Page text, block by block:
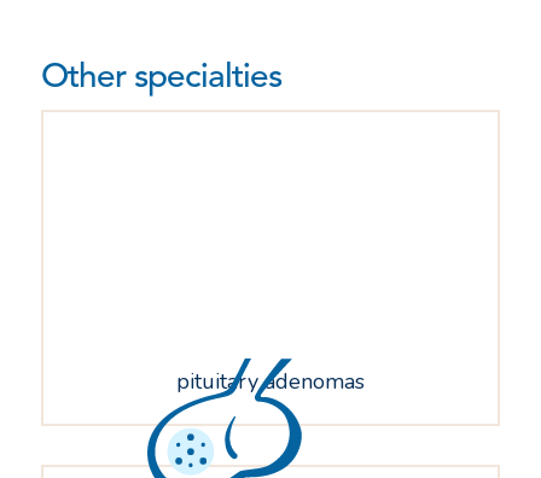
Other specialties
pituitary adenomas